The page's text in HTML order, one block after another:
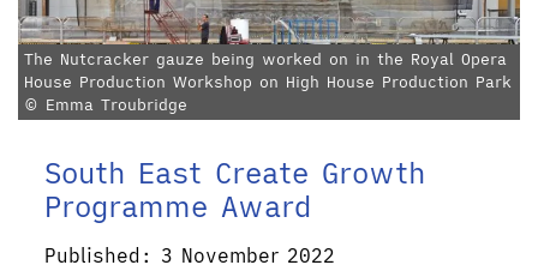
The Nutcracker gauze being worked on in the Royal Opera
House Production Workshop on High House Production Park
© Emma Troubridge
South East Create Growth
Programme Award
Published: 3 November 2022